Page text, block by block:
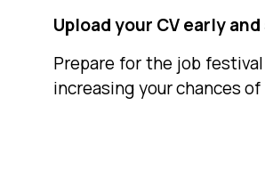
Upload your CV early
Prepare for the job
increasing your chances